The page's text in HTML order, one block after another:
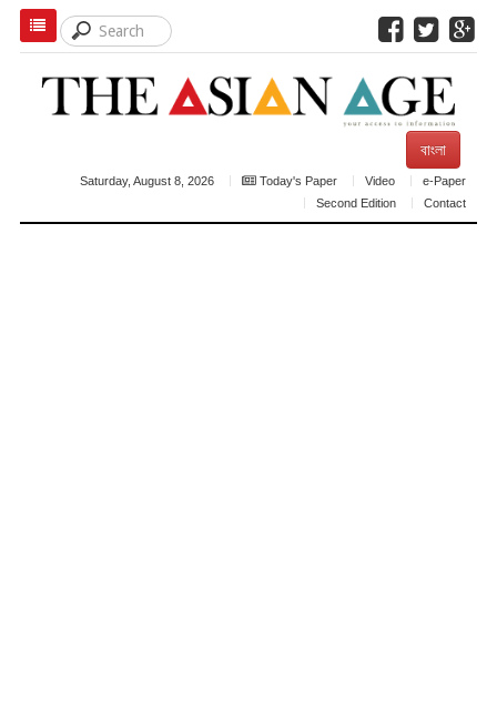
বাংলা
Saturday, August 8, 2026 Today's Paper Video
e-Paper
Second Edition
Contact